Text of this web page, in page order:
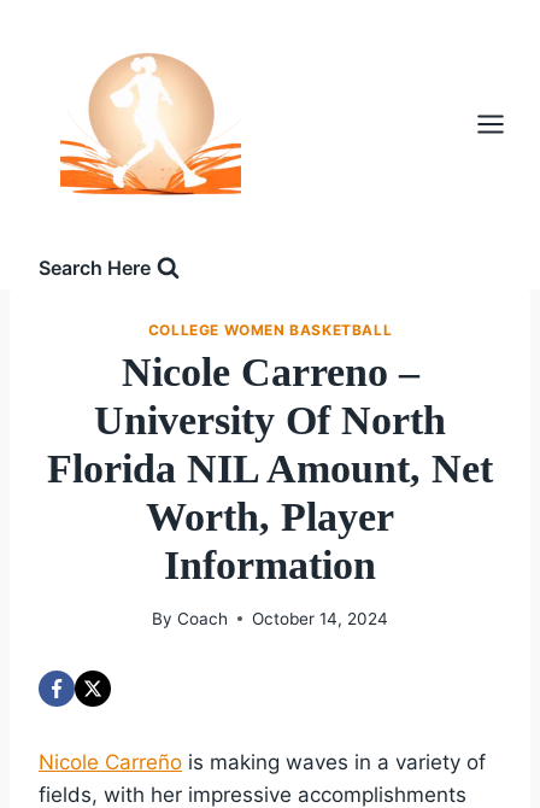
Search Here
COLLEGE WOMEN BASKETBALL
Nicole Carreno –
University Of North
Florida NIL Amount, Net
Worth, Player
Information
By Coach October 14, 2024
Nicole Carreño is making waves in a variety of
fields, with her impressive accomplishments